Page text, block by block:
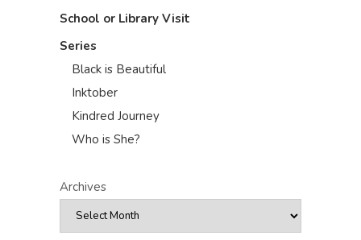
School or Library Visit
Series
Black is Beautiful
Inktober
Kindred Journey
Who is She?
Archives